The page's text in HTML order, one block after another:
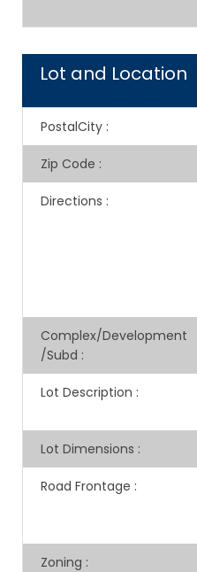
Lot and Location
PostalCity :
Zip Code :
Directions :
Complex/Development
/Subd :
Lot Description :
Lot Dimensions :
Road Frontage :
Zoning :